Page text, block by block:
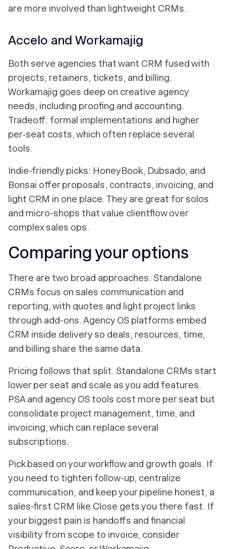
are more involved than lightweight CRMs.
Accelo and Workamajig
Both serve agencies that want CRM fused with
projects, retainers, tickets, and billing.
Workamajig goes deep on creative agency
needs, including proofing and accounting.
Tradeoff: formal implementations and higher
per‑seat costs, which often replace several
tools.
Indie-friendly picks: HoneyBook, Dubsado, and
Bonsai offer proposals, contracts, invoicing, and
light CRM in one place. They are great for solos
and micro-shops that value clientflow over
complex sales ops.
Comparing your options
There are two broad approaches. Standalone
CRMs focus on sales communication and
reporting, with quotes and light project links
through add-ons. Agency OS platforms embed
CRM inside delivery so deals, resources, time,
and billing share the same data.
Pricing follows that split. Standalone CRMs start
lower per seat and scale as you add features.
PSA and agency OS tools cost more per seat but
consolidate project management, time, and
invoicing, which can replace several
subscriptions.
Pick based on your workflow and growth goals. If
you need to tighten follow-up, centralize
communication, and keep your pipeline honest, a
sales-first CRM like Close gets you there fast. If
your biggest pain is handoffs and financial
visibility from scope to invoice, consider